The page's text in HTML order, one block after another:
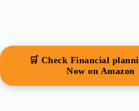
🛒 Check Financial
Now on Amazon